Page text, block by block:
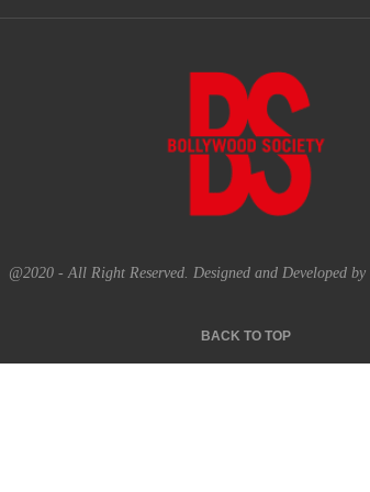
@2020 - All Right Reserved. Designed and Developed by
BACK TO TOP